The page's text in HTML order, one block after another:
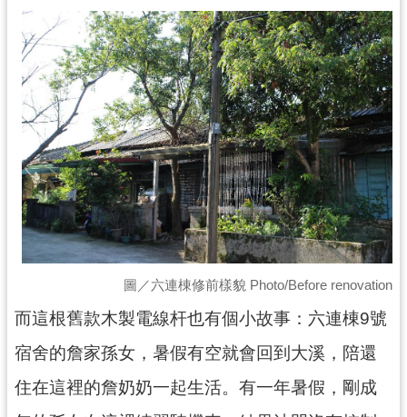
品
與
文
創
商
品
回
首
頁
網
站
政
箱
圖／六連棟修前樣貌 Photo/Before renovation
而這根舊款木製電線杆也有個小故事：六連棟9號
宿舍的詹家孫女，暑假有空就會回到大溪，陪還
住在這裡的詹奶奶一起生活。有一年暑假，剛成